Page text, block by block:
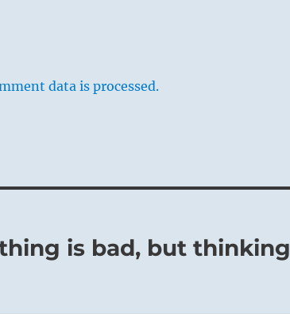
data is processed.
is bad, but thinking